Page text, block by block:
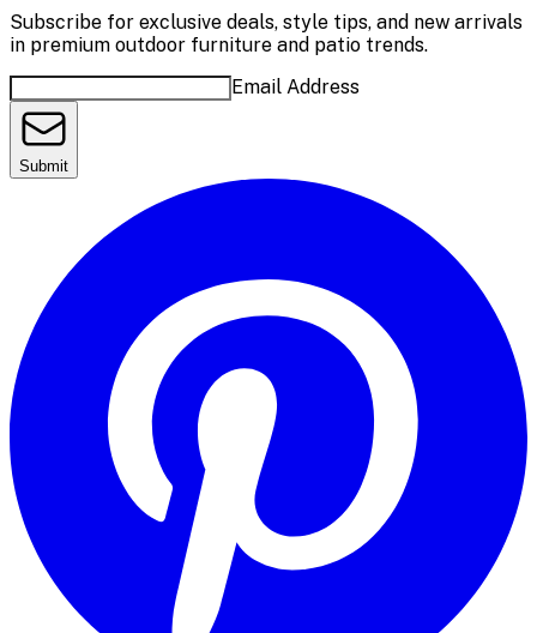
Subscribe for exclusive deals, style tips, and new arrivals
in premium outdoor furniture and patio trends.
Email Address
Submit